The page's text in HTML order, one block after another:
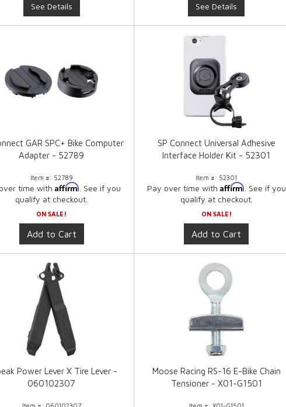
See Details See Details
GAR SPC+ Bike Computer
Adapter - 52789
Item #: 52789
time withAffirm . See if you
qualify at checkout.
ON SALE!
Add to Cart
SP Connect Universal Adhesive
Interface Holder Kit - 52301
Item #: 52301
Pay over time with Affirm . See if you
qualify at checkout.
ON SALE!
Add to Cart
Power Lever X Tire Lever -
060102307
Moose Racing RS-16 E-Bike Chain
Tensioner - X01-G1501